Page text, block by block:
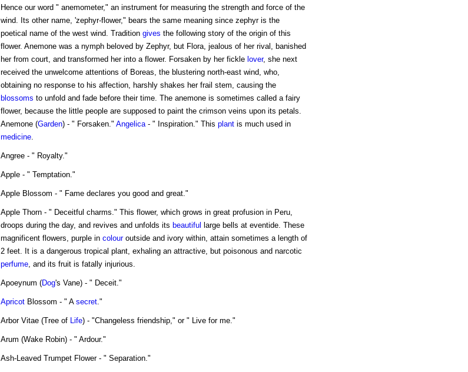
Hence our word " anemometer," an instrument for measuring the strength and force of the
wind. Its other name, 'zephyr-flower," bears the same meaning since zephyr is the
poetical name of the west wind. Tradition gives the following story of the origin of this
flower. Anemone was a nymph beloved by Zephyr, but Flora, jealous of her rival, banished
her from court, and transformed her into a flower. Forsaken by her fickle lover, she next
received the unwelcome attentions of Boreas, the blustering north-east wind, who,
obtaining no response to his affection, harshly shakes her frail stem, causing the
blossoms to unfold and fade before their time. The anemone is sometimes called a fairy
flower, because the little people are supposed to paint the crimson veins upon its petals.
Anemone (Garden) - " Forsaken." Angelica- " Inspiration." This plantis much used in
medicine.
Angree - " Royalty."
Apple - " Temptation."
Apple Blossom - " Fame declares you good and great."
Apple Thorn - " Deceitful charms." This flower, which grows in great profusion in Peru,
droops during the day, and revives and unfolds its beautiful
large bells at eventide. These
magnificent flowers, purple in colouroutside and ivory within, attain sometimes a length of
2 feet. It is a dangerous tropical plant, exhaling an attractive, but poisonous and narcotic
perfume, and its fruit is fatally injurious.
Apoeynum (Dog's Vane) - " Deceit."
ApricotBlossom - " A secret."
Arbor Vitae (Tree of Life) - "Changeless friendship," or " Live for me."
Arum (Wake Robin) - " Ardour."
Ash-Leaved Trumpet Flower - " Separation."